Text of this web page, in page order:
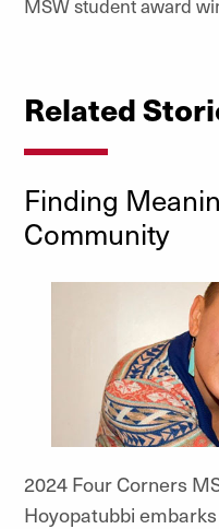
Related
Finding
Community
2024 Four Corners
Hoyopatubbi